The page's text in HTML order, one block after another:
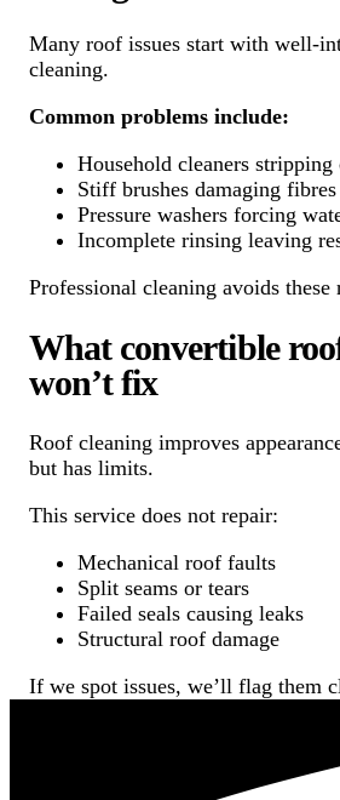
Many roof issues start with well-
cleaning.
Common problems include:
Household cleaners
Stiff brushes damaging fibres
Pressure washers forcing
Incomplete rinsing leaving
Professional cleaning avoids these
What convertible
won’t fix
Roof cleaning improves
but has limits.
This service does not repair:
Mechanical roof faults
Split seams or tears
Failed seals causing leaks
Structural roof damage
If we spot issues, we’ll flag them